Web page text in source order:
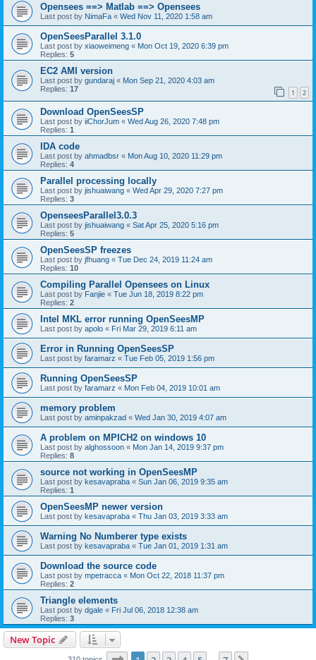
Opensees ==> Matlab ==> Opensees
Last post by NimaFa « Wed Nov 11, 2020 1:58 am
OpenSeesParallel 3.1.0
Last post by xiaoweimeng « Mon Oct 19, 2020 6:39 pm
Replies: 5
EC2 AMI version
Last post by gundaraj « Mon Sep 21, 2020 4:03 am
Replies: 17 1 2
Download OpenSeesSP
Last post by iiChorJum « Wed Aug 26, 2020 7:48 pm
Replies: 1
IDA code
Last post by ahmadbsr « Mon Aug 10, 2020 11:29 pm
Replies: 4
Parallel processing locally
Last post by jishuaiwang « Wed Apr 29, 2020 7:27 pm
Replies: 3
OpenseesParallel3.0.3
Last post by jishuaiwang « Sat Apr 25, 2020 5:16 pm
Replies: 5
OpenSeesSP freezes
Last post by jfhuang « Tue Dec 24, 2019 11:24 am
Replies: 10
Compiling Parallel Opensees on Linux
Last post by Fanjie « Tue Jun 18, 2019 8:22 pm
Replies: 2
Intel MKL error running OpenSeesMP
Last post by apolo « Fri Mar 29, 2019 6:11 am
Error in Running OpenSeesSP
Last post by faramarz « Tue Feb 05, 2019 1:56 pm
Running OpenSeesSP
Last post by faramarz « Mon Feb 04, 2019 10:01 am
memory problem
Last post by aminpakzad « Wed Jan 30, 2019 4:07 am
A problem on MPICH2 on windows 10
Last post by alghossoon « Mon Jan 14, 2019 9:37 pm
Replies: 8
source not working in OpenSeesMP
Last post by kesavapraba « Sun Jan 06, 2019 9:35 am
Replies: 1
OpenSeesMP newer version
Last post by kesavapraba « Thu Jan 03, 2019 3:33 am
Warning No Numberer type exists
Last post by kesavapraba « Tue Jan 01, 2019 1:31 am
Download the source code
Last post by mpetracca « Mon Oct 22, 2018 11:37 pm
Replies: 2
Triangle elements
Last post by dgale « Fri Jul 06, 2018 12:38 am
Replies: 3
New Topic